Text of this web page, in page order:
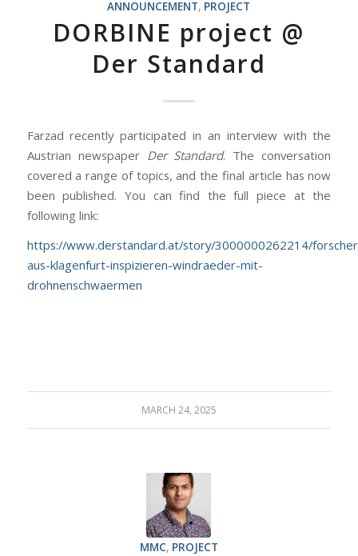
ANNOUNCEMENT, PROJECT
DORBINE project @
Der Standard
Farzad recently participated in an interview with the
Austrian newspaper Der Standard. The conversation
covered a range of topics, and the final article has now
been published. You can find the full piece at the
following link:
https://www.derstandard.at/story/3000000262214/
aus-klagenfurt-inspizieren-windraeder-mit-
drohnenschwaermen
MARCH 24, 2025
MMC, PROJECT